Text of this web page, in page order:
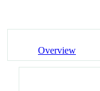
Overview